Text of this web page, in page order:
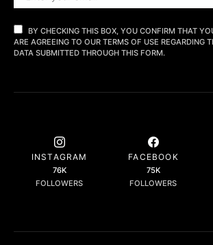
BY CHECKING THIS BOX, YOU CONFIRM THAT
ARE AGREEING TO OUR TERMS OF USE REGARDING
DATA SUBMITTED THROUGH THIS FORM.
INSTAGRAM
76K
FOLLOWERS
FACEBOOK
75K
FOLLOWERS